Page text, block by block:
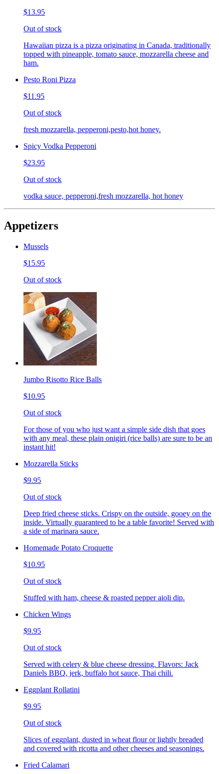
$13.95
Out of stock
Hawaiian pizza is a pizza originating in Canada, traditionally
topped with pineapple, tomato sauce, mozzarella cheese and
ham.
Pesto Roni Pizza
$11.95
Out of stock
fresh mozzarella, pepperoni,pesto,hot honey.
Spicy Vodka Pepperoni
$23.95
Out of stock
vodka sauce, pepperoni,fresh mozzarella, hot honey
Appetizers
Mussels
$15.95
Out of stock
Jumbo Risotto Rice Balls
$10.95
Out of stock
For those of you who just want a simple side dish that goes
with any meal, these plain onigiri (rice balls) are sure to be an
instant hit!
Mozzarella Sticks
$9.95
Out of stock
Deep fried cheese sticks. Crispy on the outside, gooey on the
inside. Virtually guaranteed to be a table favorite! Served with
a side of marinara sauce.
Homemade Potato Croquette
$10.95
Out of stock
Stuffed with ham, cheese & roasted pepper aioli dip.
Chicken Wings
$9.95
Out of stock
Served with celery & blue cheese dressing. Flavors: Jack
Daniels BBQ, jerk, buffalo hot sauce, Thai chili.
Eggplant Rollatini
$9.95
Out of stock
Slices of eggplant, dusted in wheat flour or lightly breaded
and covered with ricotta and other cheeses and seasonings.
Fried Calamari